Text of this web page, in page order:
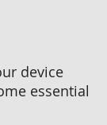
device
essential